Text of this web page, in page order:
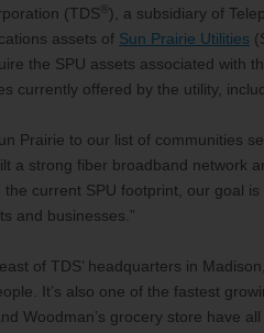
(TDS ® ), a subsidiary of
assets of Sun Prairie Utilities
the SPU assets associated with
currently offered by the utility,
Prairie to our list of communities
a strong fiber broadband network
current SPU footprint, our goal
and businesses.”
of TDS’ headquarters in
It’s also one of the fastest
Woodman’s grocery store have